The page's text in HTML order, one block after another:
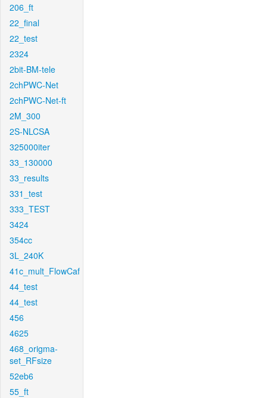
206_ft
22_final
22_test
2324
2bit-BM-tele
2chPWC-Net
2chPWC-Net-ft
2M_300
2S-NLCSA
325000iter
33_130000
33_results
331_test
333_TEST
3424
354cc
3L_240K
41c_mult_FlowCaf
44_test
44_test
456
4625
468_origma-
set_RFsize
52eb6
55_ft